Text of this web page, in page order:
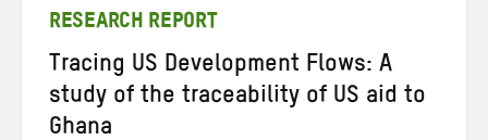
RESEARCH REPORT
Tracing US Development Flows: A
study of the traceability of US aid to
Ghana